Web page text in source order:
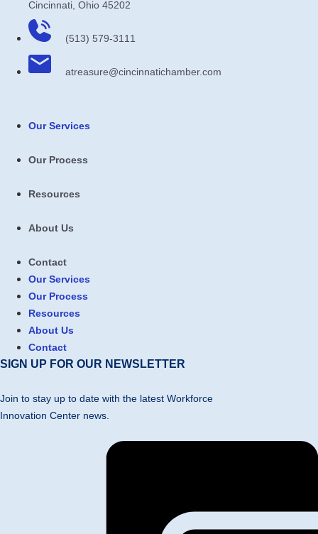
Cincinnati, Ohio 45202
(513) 579-3111
atreasure​@cincinnatichamber​.com
Our Services
Our Process
Resources
About Us
Contact
Our Services
Our Process
Resources
About Us
Contact
SIGN UP FOR OUR NEWSLETTER
Join to stay up to date with the latest Workforce
Innovation Center news.